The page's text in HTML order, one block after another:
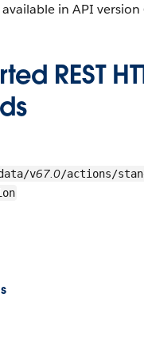
in API
REST
v67.0/actions/